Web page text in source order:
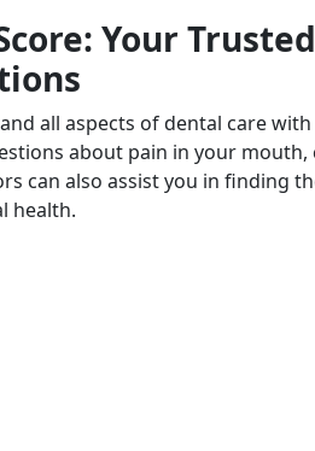
Your
all aspects of dental care
about pain in your
can also assist you in finding
health.